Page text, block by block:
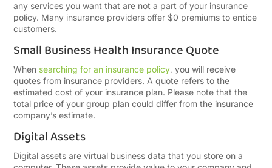
any services you want that are not a part of your insurance
policy. Many insurance providers offer $0 premiums to entice
customers.
Small Business Health Insurance Quote
When searching for an insurance policy you will receive
quotes from insurance providers. A quote refers to the
estimated cost of your insurance plan. Please note that the
total price of your group plan could differ from the insurance
company’s estimate.
Digital Assets
Digital assets are virtual business data that you store on a